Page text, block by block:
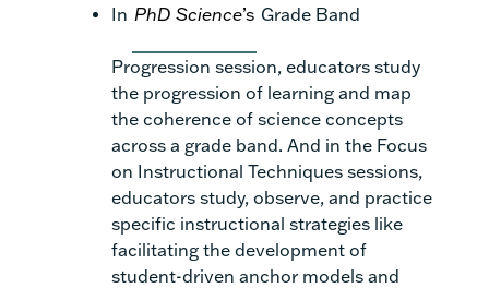
In PhD Science’s Grade Band
Progression session, educators study
the progression of learning and map
the coherence of science concepts
across a grade band. And in the Focus
on Instructional Techniques sessions,
educators study, observe, and practice
specific instructional strategies like
facilitating the development of
student-driven anchor models and